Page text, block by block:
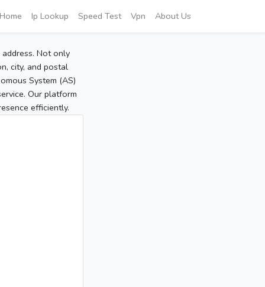
Home Ip Lookup Speed Test Vpn About Us
Not only
city, and postal
System (AS)
Our platform
efficiently.